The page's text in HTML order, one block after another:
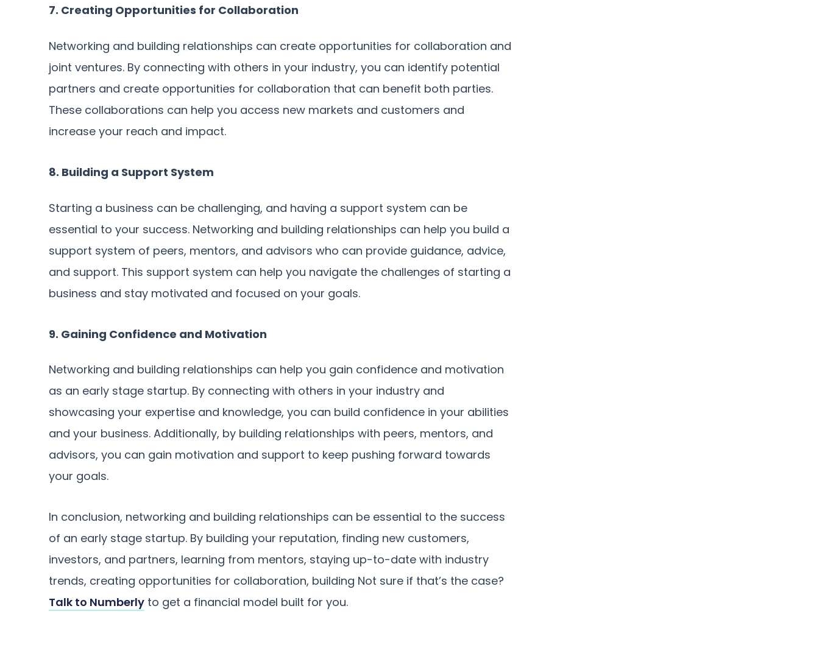
7. Creating Opportunities for Collaboration
Networking and building relationships can create opportunities for collaboration and
joint ventures. By connecting with others in your industry, you can identify potential
partners and create opportunities for collaboration that can benefit both parties.
These collaborations can help you access new markets and customers and
increase your reach and impact.
8. Building a Support System
Starting a business can be challenging, and having a support system can be
essential to your success. Networking and building relationships can help you build a
support system of peers, mentors, and advisors who can provide guidance, advice,
and support. This support system can help you navigate the challenges of starting a
business and stay motivated and focused on your goals.
9. Gaining Confidence and Motivation
Networking and building relationships can help you gain confidence and motivation
as an early stage startup. By connecting with others in your industry and
showcasing your expertise and knowledge, you can build confidence in your abilities
and your business. Additionally, by building relationships with peers, mentors, and
advisors, you can gain motivation and support to keep pushing forward towards
your goals.
In conclusion, networking and building relationships can be essential to the success
of an early stage startup. By building your reputation, finding new customers,
investors, and partners, learning from mentors, staying up-to-date with industry
trends, creating opportunities for collaboration, building Not sure if that’s the case?
Talk to Numberly to get a financial model built for you.